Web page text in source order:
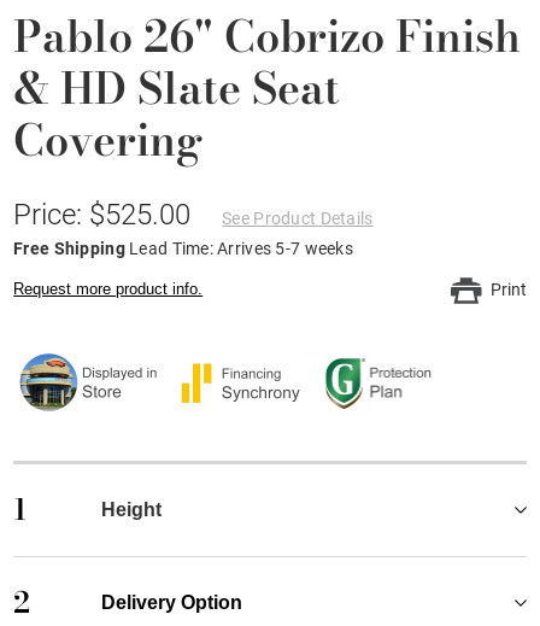
Pablo 26" Cobrizo Finish
& HD Slate Seat
Covering
Price: $525.00
See Product Details
Free Shipping Lead Time: Arrives 5-7 weeks
Request more product info. Print
1 Height
2 Delivery Option